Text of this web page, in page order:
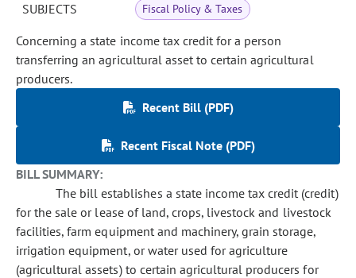
SUBJECTS Fiscal Policy & Taxes
Concerning a state income tax credit for a person
transferring an agricultural asset to certain agricultural
producers.
Recent Bill (PDF)
Recent Fiscal Note (PDF)
BILL SUMMARY:
The bill establishes a state income tax credit (credit)
for the sale or lease of land, crops, livestock and livestock
facilities, farm equipment and machinery, grain storage,
irrigation equipment, or water used for agriculture
(agricultural assets) to certain agricultural producers for